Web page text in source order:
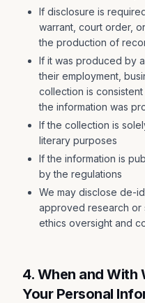
If disclosure is
warrant, court order,
the production of
If it was produced by
their employment,
collection is
the information was
If the collection is
literary purposes
If the information is
by the regulations
We may disclose de-
approved research or
ethics oversight and
4. When and With
Your Personal